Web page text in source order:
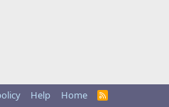
Help Home
R